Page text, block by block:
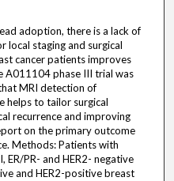
adoption, there is a lack of
local staging and surgical
cancer patients improves
A011104 phase III trial was
MRI detection of
helps to tailor surgical
recurrence and improving
on the primary outcome
Methods: Patients with
ER/PR- and HER2- negative
and HER2-positive breast